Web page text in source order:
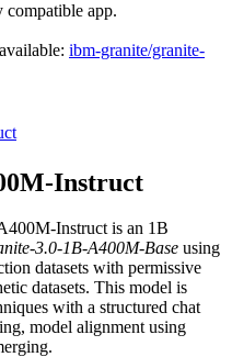
compatible app.
ibm-granite/granite-
Instruct
Instruct is an 1B
3.0-1B-A400M-Base using
datasets with permissive
datasets. This model is
with a structured chat
model alignment using